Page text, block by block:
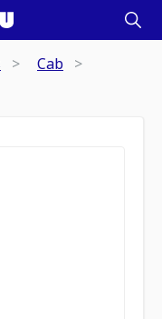
Cab